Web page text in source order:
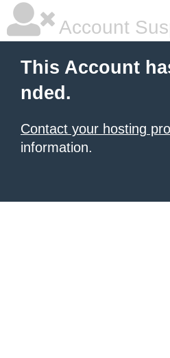
Account
This Account
nded.
Contact your hosting
information.